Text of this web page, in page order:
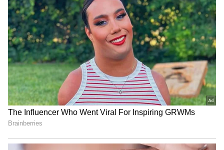
see how much the monthly installment will be.
4
5
Bike On EMI